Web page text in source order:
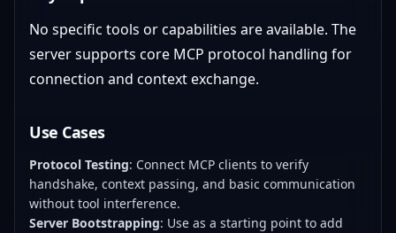
No specific tools or capabilities are available. The
server supports core MCP protocol handling for
connection and context exchange.
Use Cases
Protocol Testing: Connect MCP clients to verify
handshake, context passing, and basic communication
without tool interference.
Server Bootstrapping: Use as a starting point to add